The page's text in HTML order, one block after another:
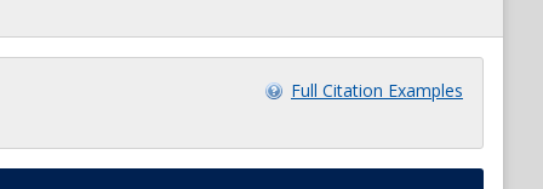
Full Citation Examples